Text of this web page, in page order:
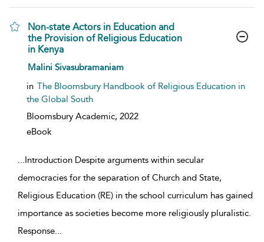
Non-state Actors in Education and
the Provision of Religious Education
in Kenya
show result details
Malini Sivasubramaniam
in The Bloomsbury Handbook of Religious Education in
the Global South
Bloomsbury Academic, 2022
eBook
...Introduction Despite arguments within secular
democracies for the separation of Church and State,
Religious Education (RE) in the school curriculum has gained
importance as societies become more religiously pluralistic.
Response...